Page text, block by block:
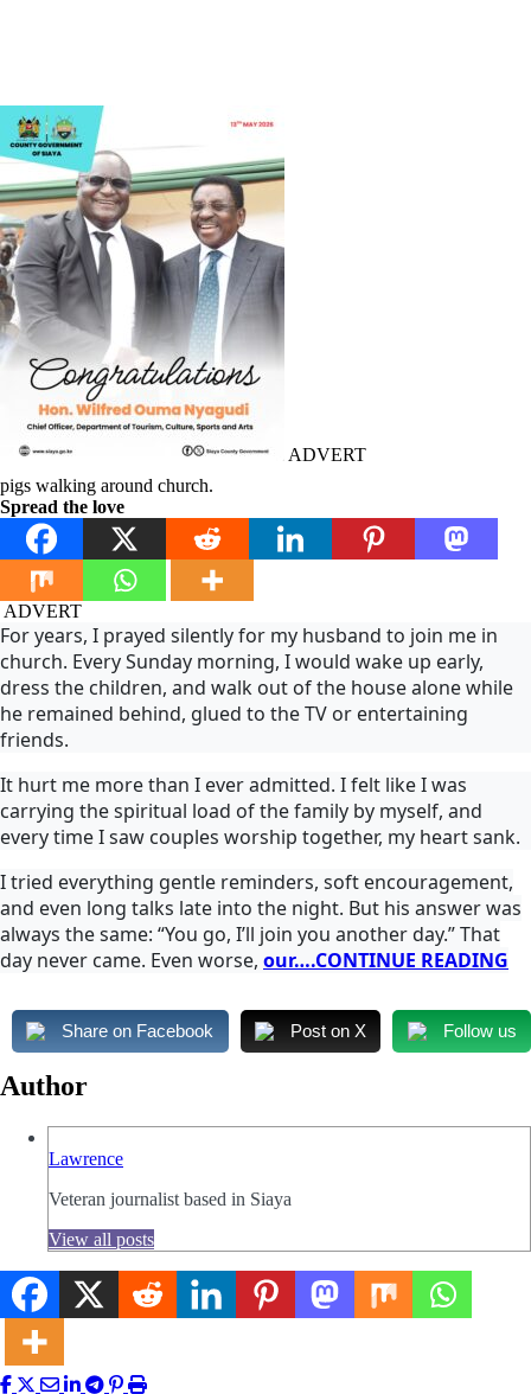
ADVERT
pigs walking around church.
Spread the love
ADVERT
For years, I prayed silently for my husband to join me in
church. Every Sunday morning, I would wake up early,
dress the children, and walk out of the house alone while
he remained behind, glued to the TV or entertaining
friends.
It hurt me more than I ever admitted. I felt like I was
carrying the spiritual load of the family by myself, and
every time I saw couples worship together, my heart sank.
I tried everything gentle reminders, soft encouragement,
and even long talks late into the night. But his answer was
always the same: “You go, I’ll join you another day.” That
day never came. Even worse, our….CONTINUE READING
Share on Facebook Post on X Follow us
Author
Lawrence
Veteran journalist based in Siaya
View all posts